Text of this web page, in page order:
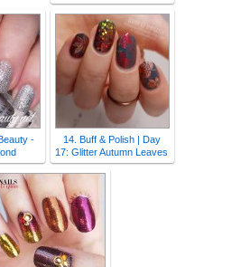
-
14. Buff & Polish | Day
17: Glitter Autumn Leaves